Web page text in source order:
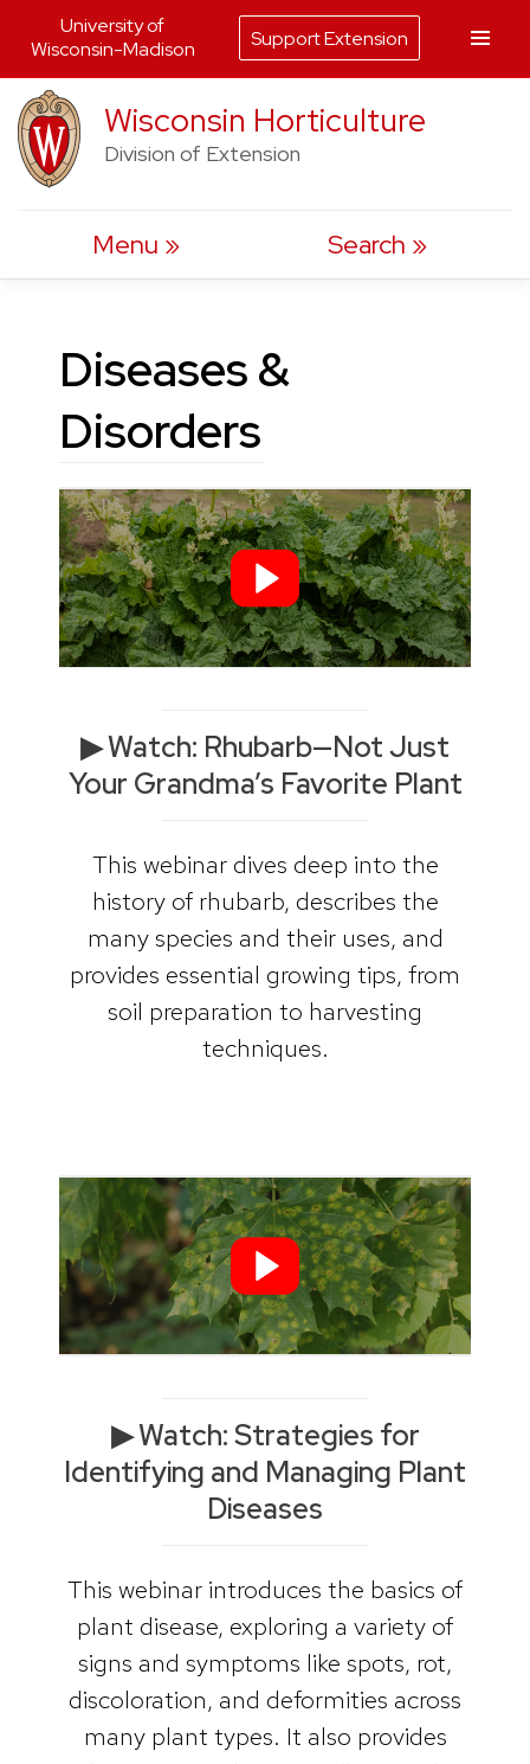
Skip
to
content
Wisconsin Horticulture
Division of Extension
Menu Search
Diseases &
Disorders
▶︎ Watch: Rhubarb—Not Just
Your Grandma’s Favorite Plant
This webinar dives deep into the
history of rhubarb, describes the
many species and their uses, and
provides essential growing tips, from
soil preparation to harvesting
techniques.
▶︎ Watch: Strategies for
Identifying and Managing Plant
Diseases
This webinar introduces the basics of
plant disease, exploring a variety of
signs and symptoms like spots, rot,
discoloration, and deformities across
many plant types. It also provides
University of
Wisconsin-Madison
Support Extension